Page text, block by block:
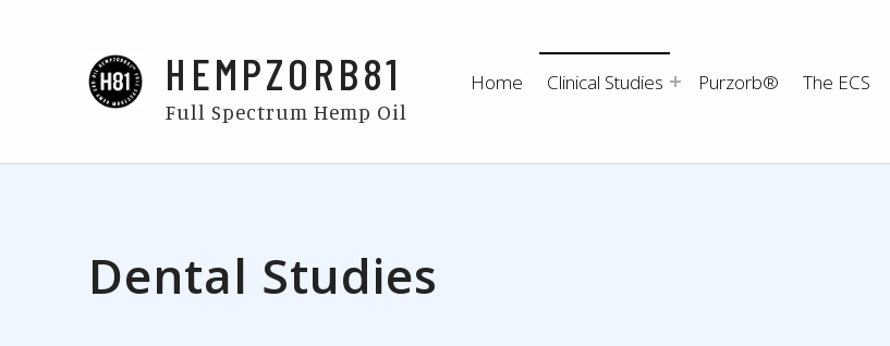
HEMPZORB81
Full Spectrum Hemp Oil
Home Clinical Studies Purzorb® The ECS
Dental Studies